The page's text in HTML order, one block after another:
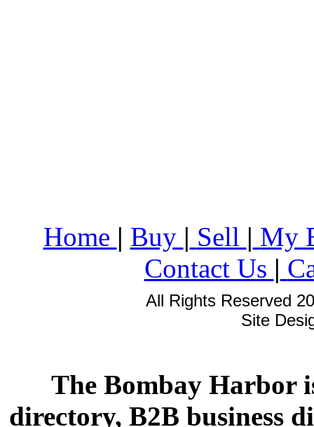
Home | Buy | Sell | My
Contact Us |
All Rights Reserved
Site
The Bombay Harbor
directory, B2B business